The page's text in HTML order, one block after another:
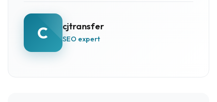
C cjtransfer
SEO expert